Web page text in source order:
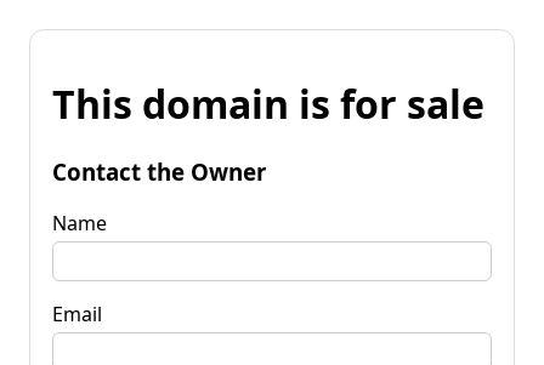
This domain is for sale
Contact the Owner
Name
Email